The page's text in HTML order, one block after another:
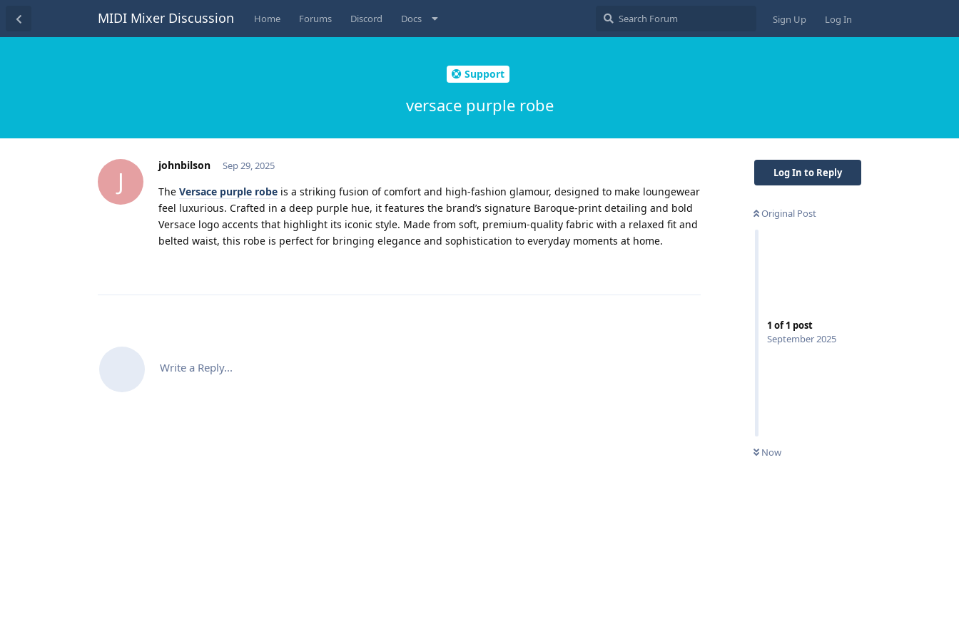
MIDI Mixer Discussion Home Forums Discord Docs Sign Up Log In
Support
versace purple robe
Log In to Reply
Original Post
1 of1 post
September 2025
Now
J
johnbilson Sep 29, 2025
The Versace purple robe is a striking fusion of comfort and high-fashion glamour, designed to make loungewear
feel luxurious. Crafted in a deep purple hue, it features the brand’s signature Baroque-print detailing and bold
Versace logo accents that highlight its iconic style. Made from soft, premium-quality fabric with a relaxed fit and
belted waist, this robe is perfect for bringing elegance and sophistication to everyday moments at home.
Write a Reply...